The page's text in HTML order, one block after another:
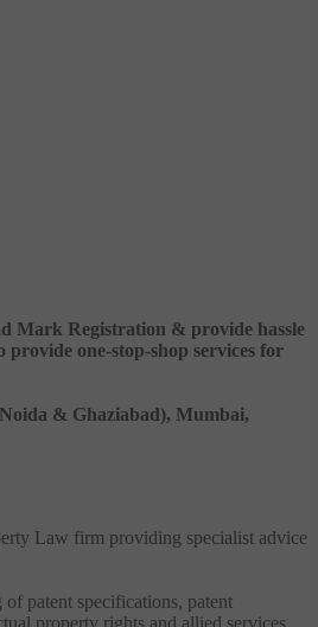
Mark Registration & provide hassle
one-stop-shop services for
& Ghaziabad), Mumbai,
Law firm providing specialist advice
patent specifications, patent